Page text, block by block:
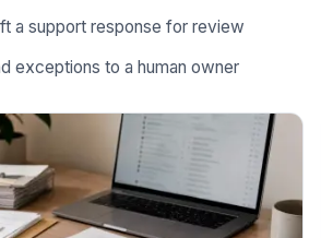
a support response for review
exceptions to a human owner